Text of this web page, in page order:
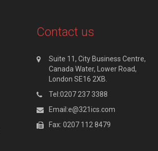
Contact us
Suite 11, City Business Centre,
Canada Water, Lower Road,
London SE16 2XB.
Tel:0207 237 3388
Email:e@321ics.com
Fax: 0207 112 8479